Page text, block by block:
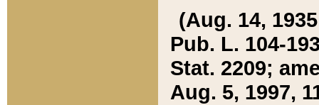
(Aug. 14,
Pub. L. 104-
Stat. 2209;
Aug. 5, 1997,